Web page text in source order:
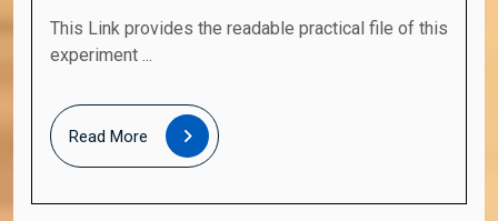
This Link provides the readable practical file of this
experiment ...
Read More
Read
More